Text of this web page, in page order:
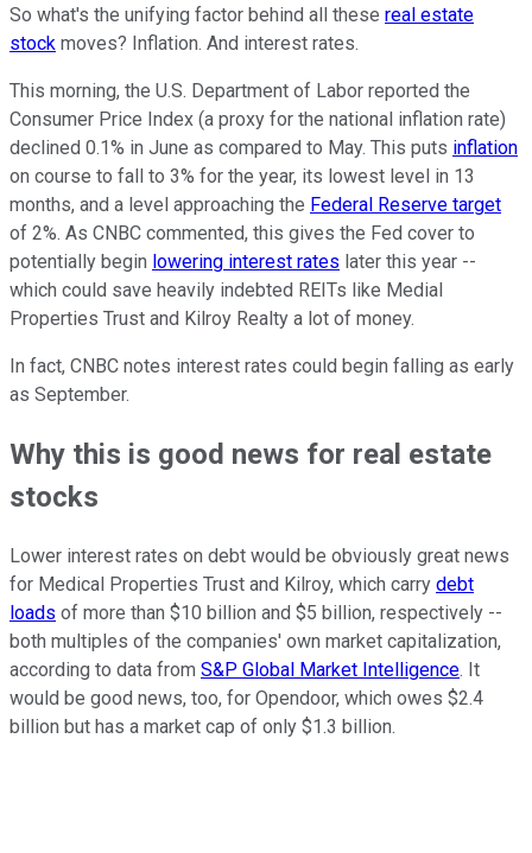
So what's the unifying factor behind all these real estate
stock moves? Inflation. And interest rates.
This morning, the U.S. Department of Labor reported the
Consumer Price Index (a proxy for the national inflation rate)
declined 0.1% in June as compared to May. This puts inflation
on course to fall to 3% for the year, its lowest level in 13
months, and a level approaching the Federal Reserve target
of 2%. As CNBC commented, this gives the Fed cover to
potentially begin lowering interest rates later this year --
which could save heavily indebted REITs like Medial
Properties Trust and Kilroy Realty a lot of money.
In fact, CNBC notes interest rates could begin falling as early
as September.
Why this is good news for real estate
stocks
Lower interest rates on debt would be obviously great news
for Medical Properties Trust and Kilroy, which carry debt
loads of more than $10 billion and $5 billion, respectively --
both multiples of the companies' own market capitalization,
according to data from S&P Global Market Intelligence. It
would be good news, too, for Opendoor, which owes $2.4
billion but has a market cap of only $1.3 billion.